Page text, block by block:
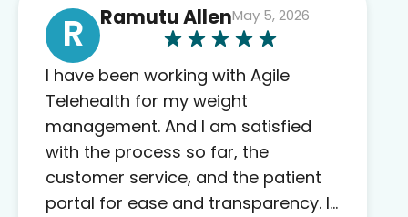
R Ramutu AllenMay 5, 2026
I have been working with Agile
Telehealth for my weight
management. And I am satisfied
with the process so far, the
customer service, and the patient
portal for ease and transparency. I